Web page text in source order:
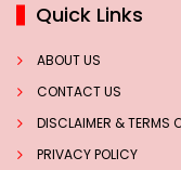
Quick Links
ABOUT US
CONTACT US
DISCLAIMER & TERMS
PRIVACY POLICY